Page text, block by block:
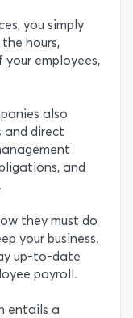
you simply
hours,
employees,
also
and direct
and
they must do
your business.
up-to-date
payroll.
entails a